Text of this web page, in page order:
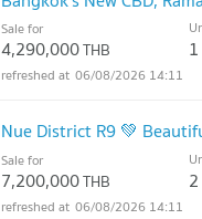
Sale for
4,290,000THB
06/08/2026 14:11
Nue District R9 💚
Sale for
7,200,000THB
06/08/2026 14:11